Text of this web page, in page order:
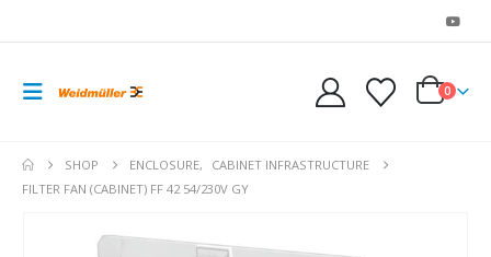
0
SHOP ENCLOSURE,
CABINET INFRASTRUCTURE
FILTER FAN (CABINET) FF 42 54/230V GY